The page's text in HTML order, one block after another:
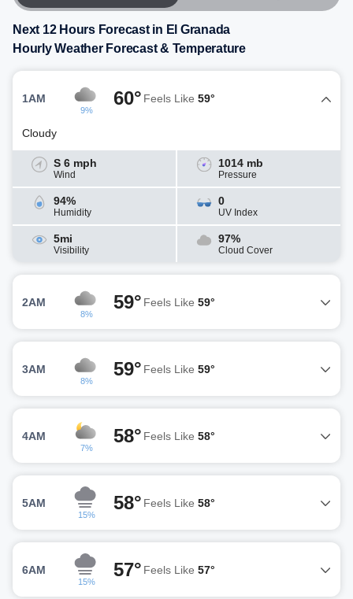
Next 12 Hours Forecast in El Granada
Hourly Weather Forecast & Temperature
1AM
9%
60° Feels Like 59°
Cloudy
S 6 mph
Wind
1014 mb
Pressure
94%
Humidity
0
UV Index
5mi
Visibility
97%
Cloud Cover
2AM
8%
59° Feels Like 59°
3AM
8%
59° Feels Like 59°
4AM
7%
58° Feels Like 58°
5AM
15%
58° Feels Like 58°
6AM
15%
57° Feels Like 57°